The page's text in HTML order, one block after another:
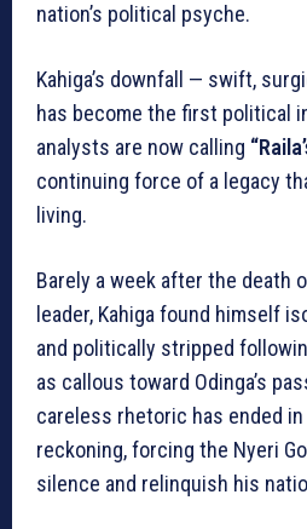
nation’s political psyche.
Kahiga’s downfall — swift,
has become the first political
analysts are now calling
continuing force of a legacy
living.
Barely a week after the death
leader, Kahiga found himself
and politically stripped
as callous toward Odinga’s
careless rhetoric has ended
reckoning, forcing the Nyeri
silence and relinquish his